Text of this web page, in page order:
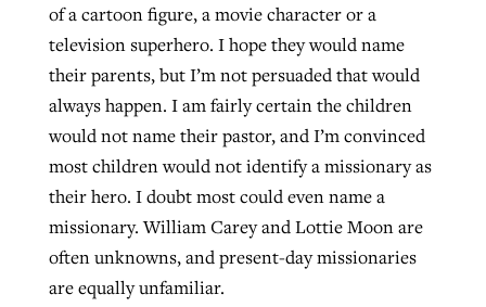
of a cartoon figure, a movie character or a
television superhero. I hope they would name
their parents, but I’m not persuaded that would
always happen. I am fairly certain the children
would not name their pastor, and I’m convinced
most children would not identify a missionary as
their hero. I doubt most could even name a
missionary. William Carey and Lottie Moon are
often unknowns, and present-day missionaries
are equally unfamiliar.
CP giving ahead of budget in July
ByBP Staff, postedAugust 5, 2026
READ MORE
Post-COVID Perspective: Pandemic
catalyzes churches to cast
evangelistic net with online services
ByTobin Perry, postedApril 11, 2023
‘Sharing Christ at the Cup’ sees 150
Texas churches share Christ, more
than 500 decisions
ByJessica King , postedJuly 24, 2026
At IMB ‘the Lord is using women,’ but
more men needed
ByDavid Roach , posted August 4, 2026
READ MORE